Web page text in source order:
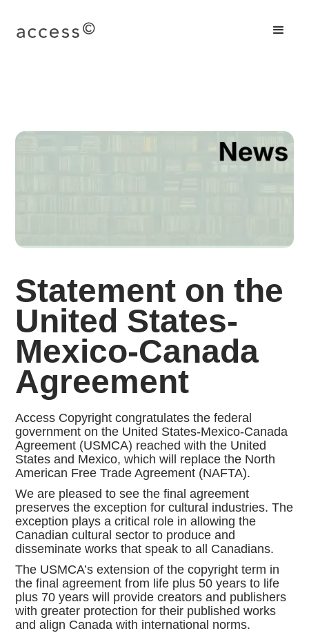
Statement on the
United States-
Mexico-Canada
Agreement
Access Copyright congratulates the federal
government on the United States-Mexico-Canada
Agreement (USMCA) reached with the United
States and Mexico, which will replace the North
American Free Trade Agreement (NAFTA).
We are pleased to see the final agreement
preserves the exception for cultural industries. The
exception plays a critical role in allowing the
Canadian cultural sector to produce and
disseminate works that speak to all Canadians.
The USMCA’s extension of the copyright term in
the final agreement from life plus 50 years to life
plus 70 years will provide creators and publishers
with greater protection for their published works
and align Canada with international norms.